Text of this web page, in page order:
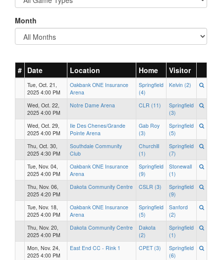
Month
# Date Location Home Visitor
Tue, Oct. 21,
2025 4:00 PM
Oakbank ONE Insurance
Arena
Springfield
(4)
Kelvin (2)
Wed, Oct. 22,
2025 4:00 PM
Notre Dame Arena CLR (11)
Springfield
(3)
Wed, Oct. 29,
2025 4:00 PM
Ile Des Chenes/Grande
Pointe Arena
Gab Roy
(3)
Springfield
(5)
Thu, Oct. 30,
2025 4:30 PM
Southdale Community
Club
Churchill
(1)
Springfield
(7)
Tue, Nov. 04,
2025 4:00 PM
Oakbank ONE Insurance
Arena
Springfield
(9)
Stonewall
(1)
Thu, Nov. 06,
2025 4:20 PM
Dakota Community Centre CSLR (3)
Springfield
(9)
Tue, Nov. 18,
2025 4:00 PM
Oakbank ONE Insurance
Arena
Springfield
(5)
Sanford
(2)
Thu, Nov. 20,
2025 4:00 PM
Dakota Community Centre
Dakota
(2)
Springfield
(1)
Mon, Nov. 24,
2025 4:00 PM
East End CC - Rink 1 CPET (3)
Springfield
(6)